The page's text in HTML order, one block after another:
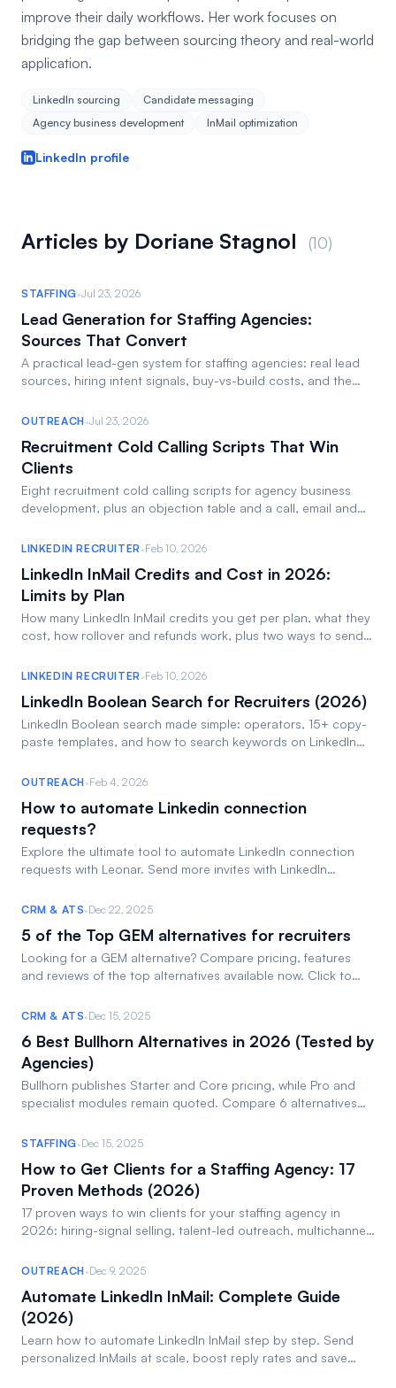
improve their daily workflows. Her work focuses on
bridging the gap between sourcing theory and real-world
application.
LinkedIn sourcing
Candidate messaging
Agency business development
InMail optimization
LinkedIn profile
Articles by Doriane Stagnol (10)
STAFFING·Jul 23, 2026
Lead Generation for Staffing Agencies:
Sources That Convert
A practical lead-gen system for staffing agencies: real lead
sources, hiring intent signals, buy-vs-build costs, and the
OUTREACH·Jul 23, 2026
Recruitment Cold Calling Scripts That Win
Clients
Eight recruitment cold calling scripts for agency business
development, plus an objection table and a call, email and
LINKEDIN RECRUITER ·Feb 10, 2026
LinkedIn InMail Credits and Cost in 2026:
Limits by Plan
How many LinkedIn InMail credits you get per plan, what they
cost, how rollover and refunds work, plus two ways to send
LINKEDIN RECRUITER ·Feb 10, 2026
LinkedIn Boolean Search for Recruiters (2026)
LinkedIn Boolean search made simple: operators, 15+ copy-
paste templates, and how to search keywords on LinkedIn
OUTREACH·Feb 4, 2026
How to automate Linkedin connection
requests?
Explore the ultimate tool to automate LinkedIn connection
requests with Leonar. Send more invites with LinkedIn
CRM & ATS·Dec 22, 2025
5 of the Top GEM alternatives for recruiters
Looking for a GEM alternative? Compare pricing, features
and reviews of the top alternatives available now. Click to
CRM & ATS·Dec 15, 2025
6 Best Bullhorn Alternatives in 2026 (Tested by
Agencies)
Bullhorn publishes Starter and Core pricing, while Pro and
specialist modules remain quoted. Compare 6 alternatives
STAFFING·Dec 15, 2025
How to Get Clients for a Staffing Agency: 17
Proven Methods (2026)
17 proven ways to win clients for your staffing agency in
2026: hiring-signal selling, talent-led outreach, multichannel
OUTREACH·Dec 9, 2025
Automate LinkedIn InMail: Complete Guide
(2026)
Learn how to automate LinkedIn InMail step by step. Send
personalized InMails at scale, boost reply rates and save